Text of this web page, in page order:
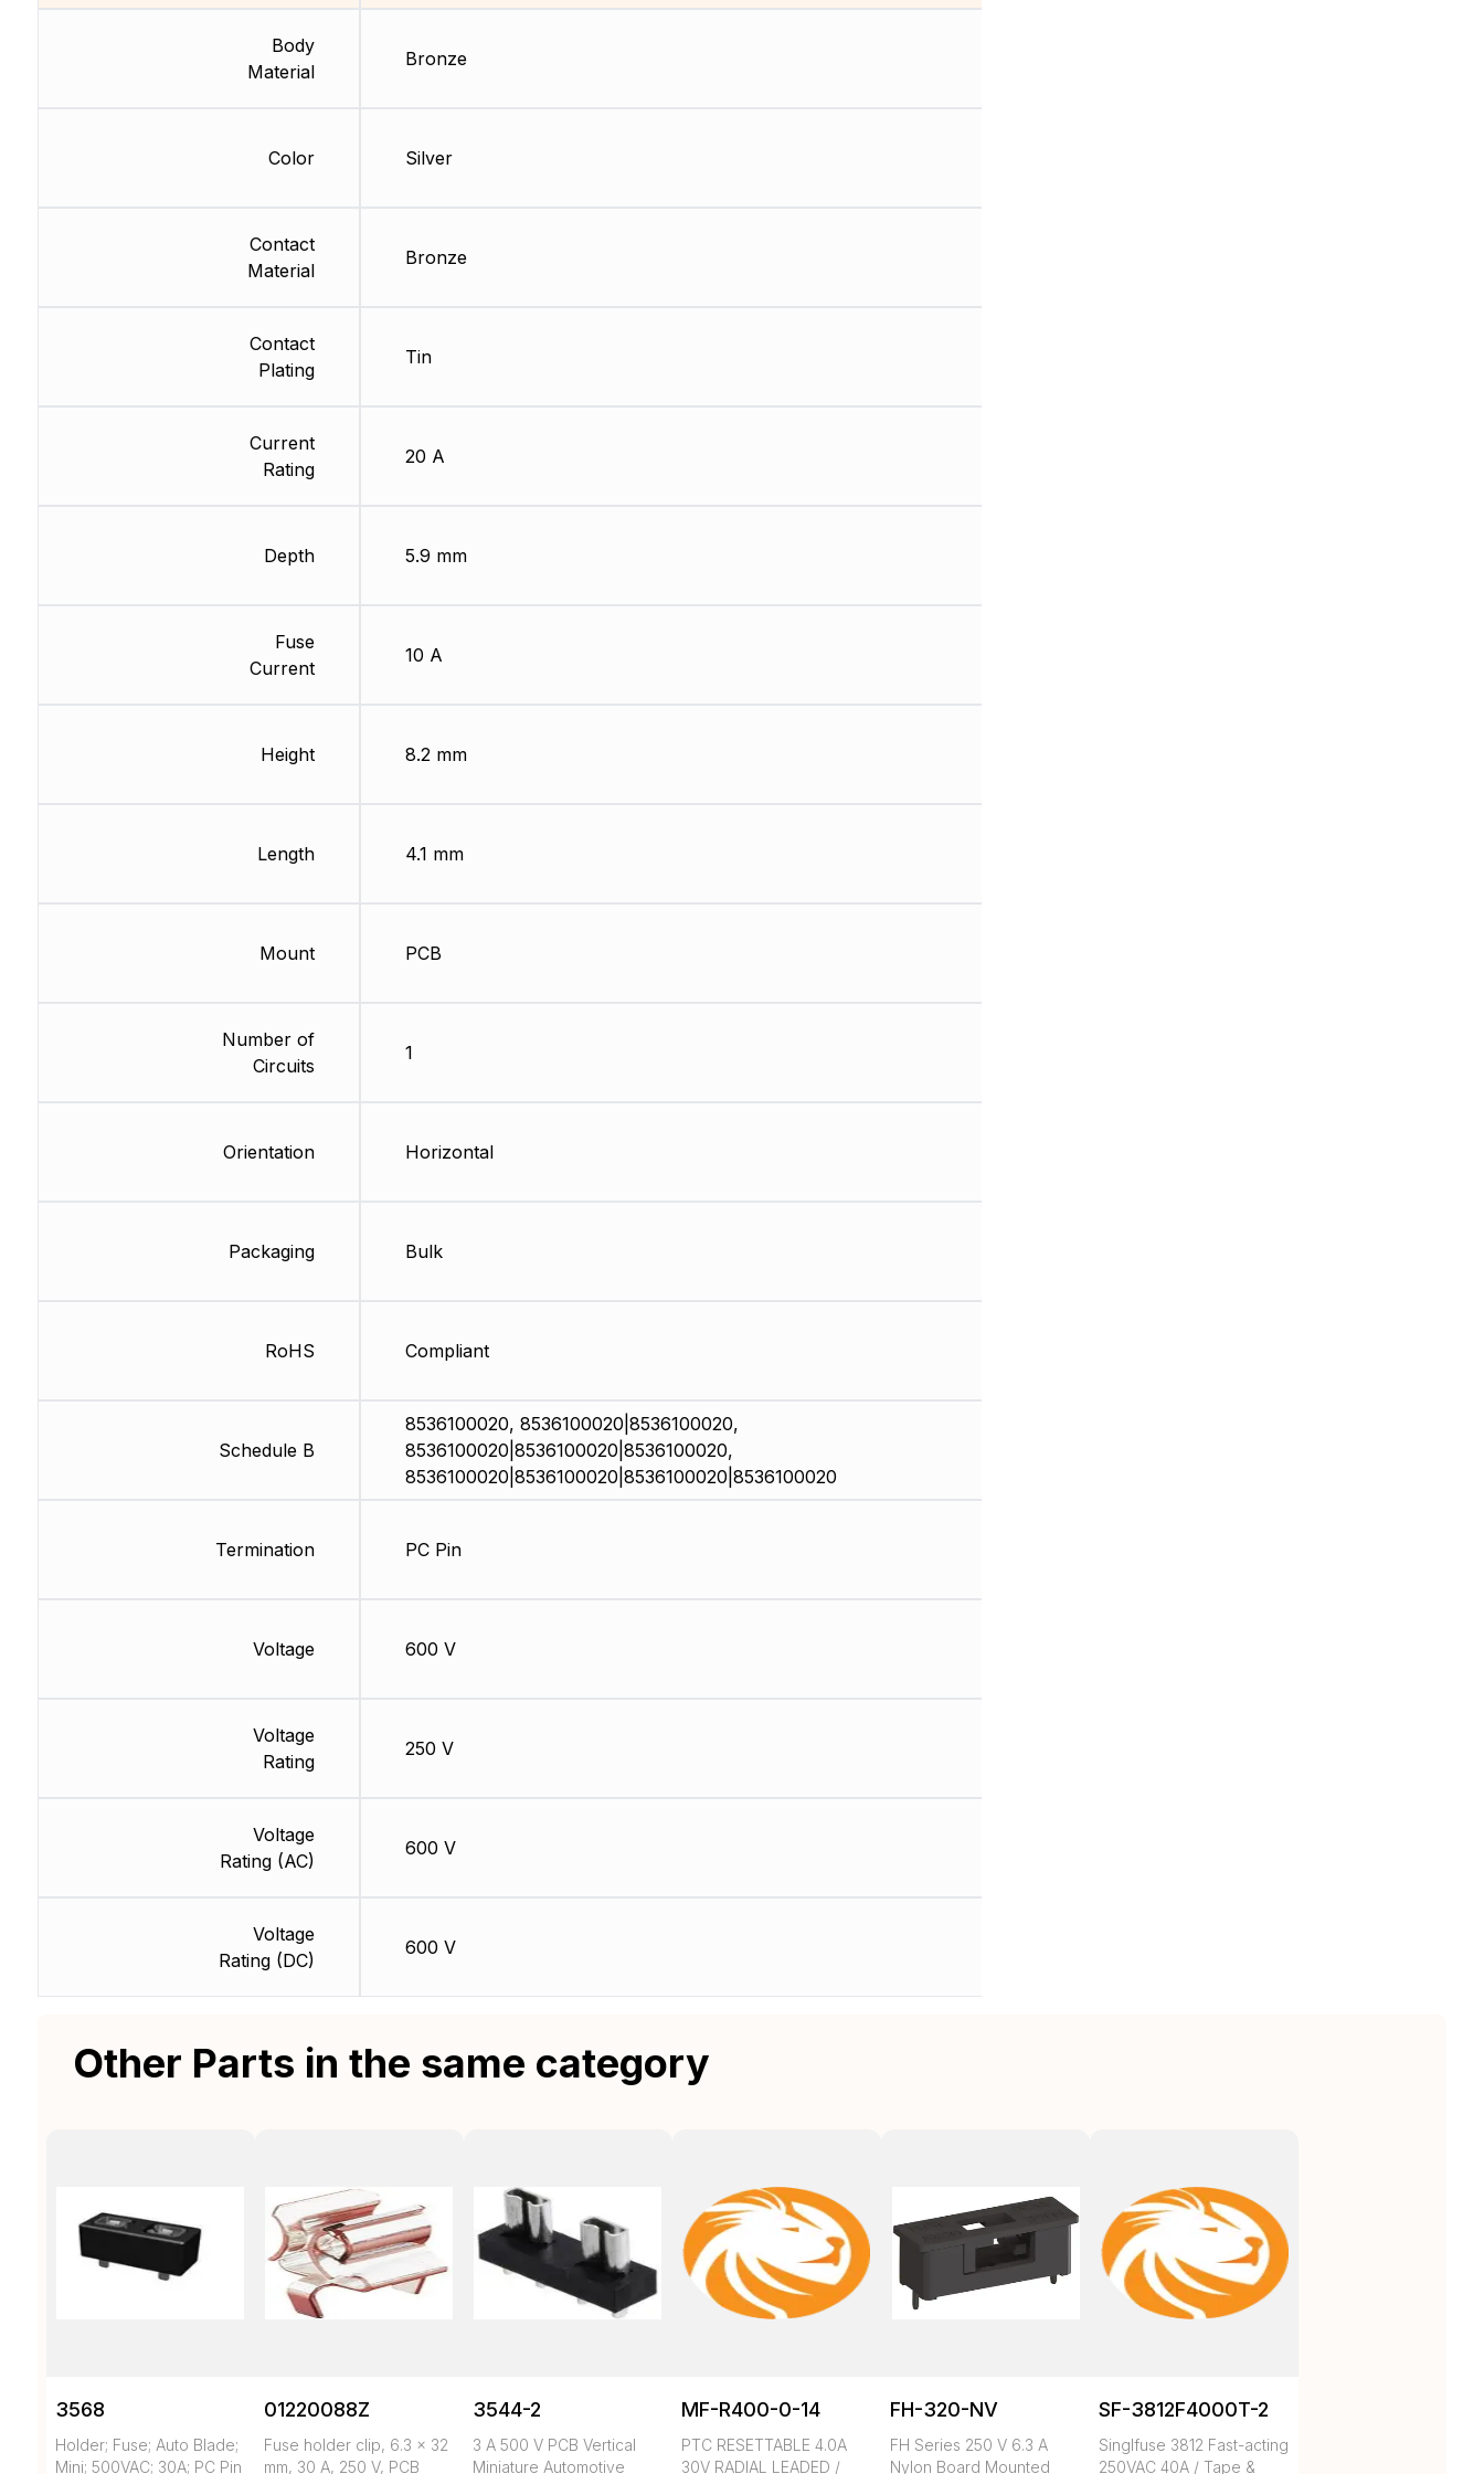
Body
Material
Color
Contact
Material
Contact
Plating
Current
Rating
Depth
Fuse
Current
Height
Length
Mount
Number of
Circuits
Orientation
Packaging
RoHS
Schedule B
Termination
Voltage
Voltage
Rating
Voltage
Rating (AC)
Voltage
Rating (DC)
Bronze
Silver
Bronze
Tin
20 A
5.9 mm
10 A
8.2 mm
4.1 mm
PCB
1
Horizontal
Bulk
Compliant
8536100020, 8536100020|8536100020,
8536100020|8536100020|8536100020,
8536100020|8536100020|8536100020|8536100020
PC Pin
600 V
250 V
600 V
600 V
Other Parts in the same category
3568
Holder; Fuse; Auto Blade;
Mini; 500VAC; 30A; PC Pin
01220088Z
Fuse holder clip, 6.3 x 32
mm, 30 A, 250 V, PCB
3544-2
3 A 500 V PCB Vertical
Miniature Automotive
MF-R400-0-14
PTC RESETTABLE 4.0A
30V RADIAL LEADED /
FH-320-NV
FH Series 250 V 6.3 A
Nylon Board Mounted
SF-3812F4000T-2
Singlfuse 3812 Fast-acting
250VAC 40A / Tape &